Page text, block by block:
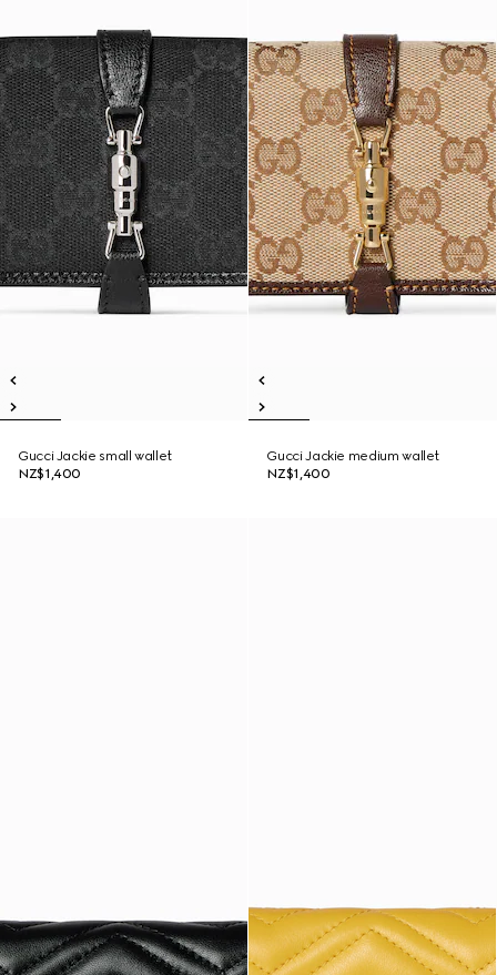
Gucci Jackie small wallet
NZ$1,400
Gucci Jackie medium wallet
NZ$1,400